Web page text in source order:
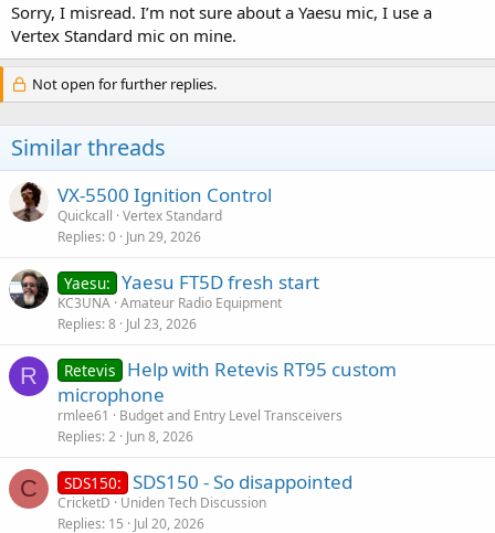
Sorry, I misread. I’m not sure about a Yaesu mic, I use a
Vertex Standard mic on mine.
Not open for further replies.
Similar threads
VX-5500 Ignition Control
Quickcall Vertex Standard
Replies 0 Jun 29, 2026
Yaesu: Yaesu FT5D fresh start
KC3UNA Amateur Radio Equipment
Replies 8 Jul 23, 2026
R Retevis
Help with Retevis RT95 custom
microphone
rmlee61
Budget and Entry Level Transceivers
Replies 2 Jun 8, 2026
C SDS150: SDS150 - So disappointed
CricketD
Uniden Tech Discussion
Replies 15 Jul 20, 2026